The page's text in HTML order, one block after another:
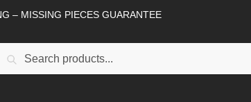
– MISSING PIECES GUARANTEE
Search